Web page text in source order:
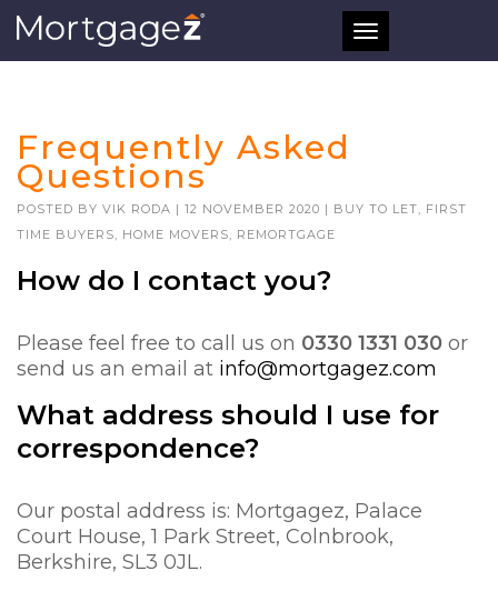
Toggle
navigation
Frequently Asked
Questions
POSTED BY VIK RODA | 12 NOVEMBER 2020 | BUY TO LET, FIRST
TIME BUYERS, HOME MOVERS, REMORTGAGE
How do I contact you?
Please feel free to call us on 0330 1331 030 or
send us an email at info@mortgagez.com
What address should I use for
correspondence?
Our postal address is: Mortgagez, Palace
Court House, 1 Park Street, Colnbrook,
Berkshire, SL3 0JL.